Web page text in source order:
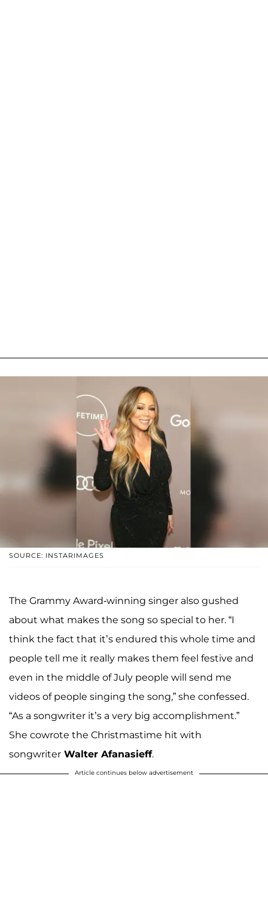
SOURCE: INSTARIMAGES
The Grammy Award-winning singer also gushed
about what makes the song so special to her. “I
think the fact that it’s endured this whole time and
people tell me it really makes them feel festive and
even in the middle of July people will send me
videos of people singing the song,” she confessed.
“As a songwriter it’s a very big accomplishment.”
She cowrote the Christmastime hit with
songwriter Walter Afanasieff.
Article continues below advertisement